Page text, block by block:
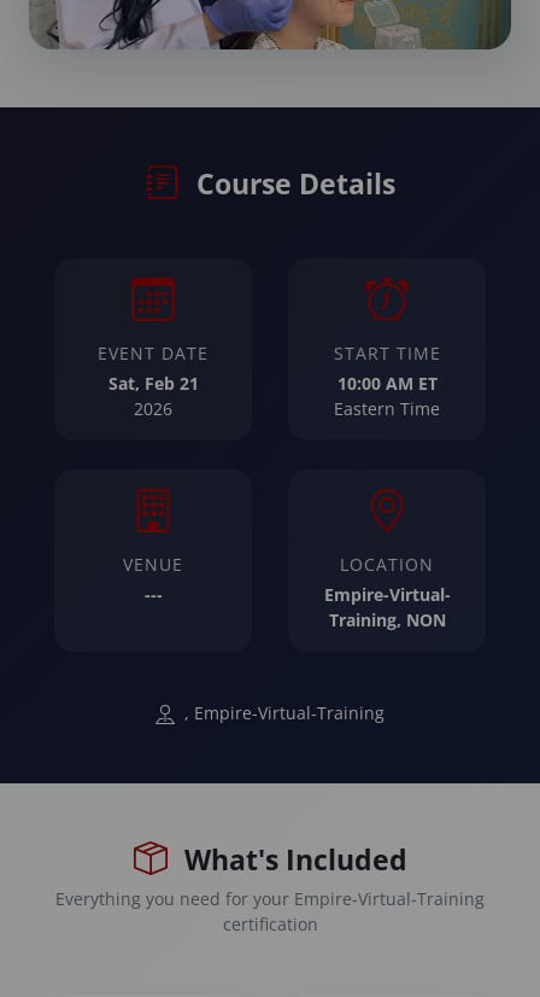
Course Details
EVENT DATE
Sat, Feb 21
2026
START TIME
10:00 AM ET
Eastern Time
VENUE
---
LOCATION
Empire-Virtual-
Training, NON
, Empire-Virtual-Training
What's Included
Everything you need for your Empire-Virtual-Training
certification